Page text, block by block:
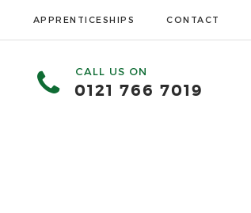
APPRENTICESHIPS CONTACT
CALL US ON
0121 766 7019